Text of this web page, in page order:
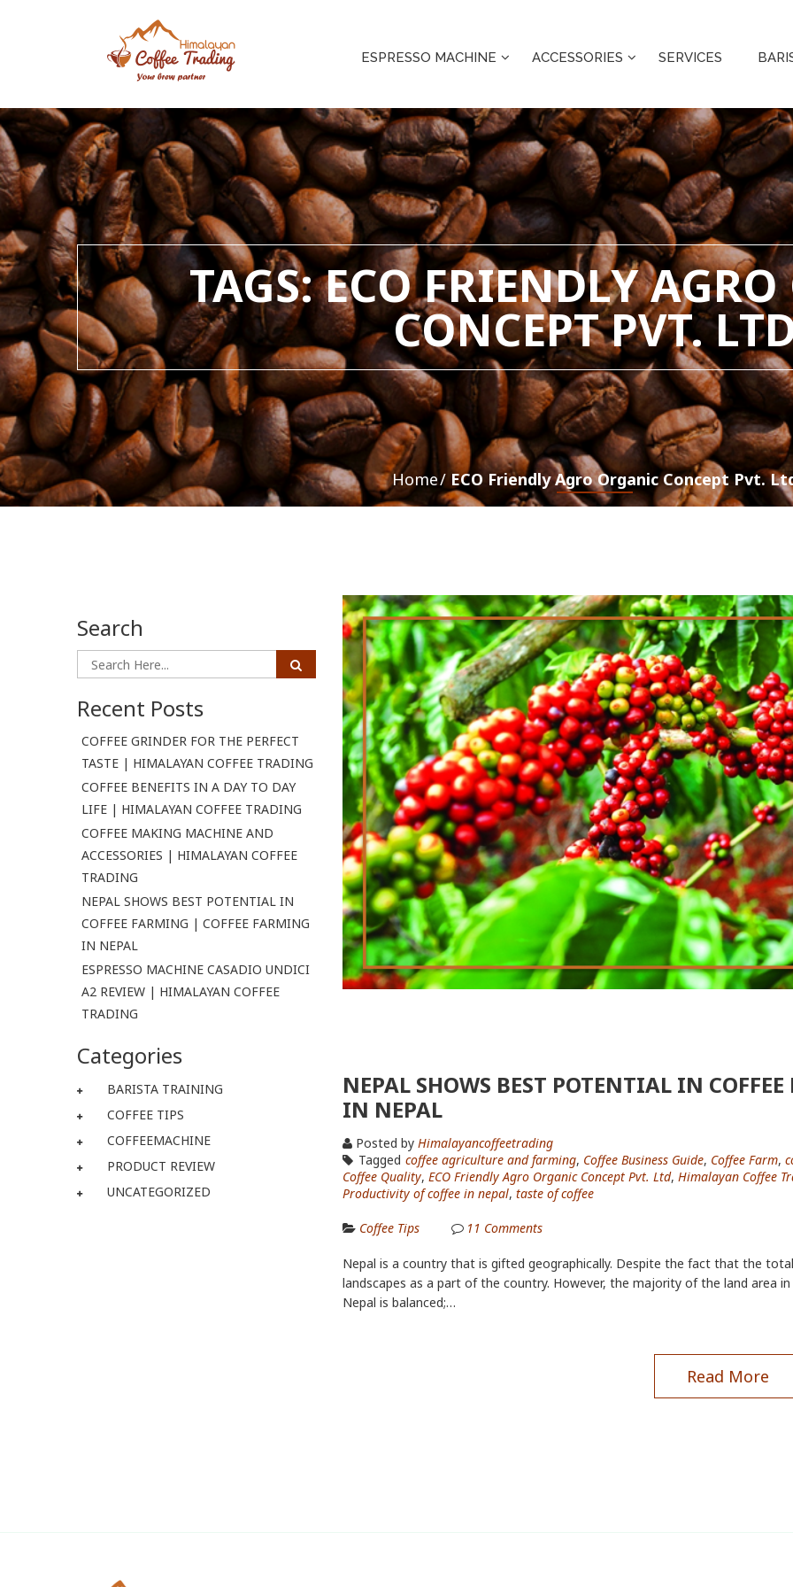
ESPRESSO MACHINE ACCESSORIES SERVICES
TAGS: ECO FRIENDLY
CONCEPT PVT.
Home ECO Friendly Agro Organic Concept Pvt.
Search
Recent Posts
COFFEE GRINDER FOR THE PERFECT
TASTE | HIMALAYAN COFFEE TRADING
COFFEE BENEFITS IN A DAY TO DAY
LIFE | HIMALAYAN COFFEE TRADING
COFFEE MAKING MACHINE AND
ACCESSORIES | HIMALAYAN COFFEE
TRADING
NEPAL SHOWS BEST POTENTIAL IN
COFFEE FARMING | COFFEE FARMING
IN NEPAL
ESPRESSO MACHINE CASADIO UNDICI
A2 REVIEW | HIMALAYAN COFFEE
TRADING
Categories
BARISTA TRAINING
COFFEE TIPS
COFFEEMACHINE
PRODUCT REVIEW
UNCATEGORIZED
NEPAL SHOWS BEST POTENTIAL IN
IN NEPAL
Posted by Himalayancoffeetrading
Tagged coffee agriculture and farming, Coffee Business Guide, Coffee Farm,
Coffee Quality, ECO Friendly Agro Organic Concept Pvt. Ltd, Himalayan Coffee
Productivity of coffee in nepal, taste of coffee
Coffee Tips 11 Comments
Nepal is a country that is gifted geographically. Despite the fact that the
landscapes as a part of the country. However, the majority of the land area
Nepal is balanced;…
Read More